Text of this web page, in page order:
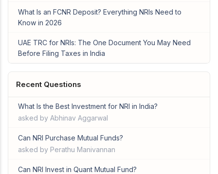
What Is an FCNR Deposit? Everything NRIs Need to
Know in 2026
UAE TRC for NRIs: The One Document You May Need
Before Filing Taxes in India
Recent Questions
What Is the Best Investment for NRI in India?
asked by Abhinav Aggarwal
Can NRI Purchase Mutual Funds?
asked by Perathu Manivannan
Can NRI Invest in Quant Mutual Fund?